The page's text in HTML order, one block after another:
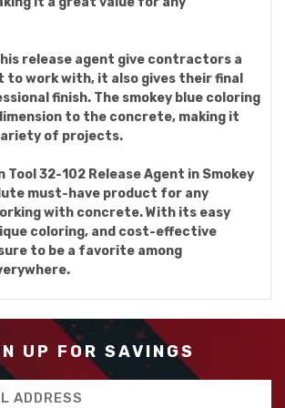
release agent give contractors a
work with, it also gives their final
finish. The smokey blue coloring
to the concrete, making it
of projects.
Tool 32-102 Release Agent in Smokey
must-have product for any
with concrete. With its easy
coloring, and cost-effective
to be a favorite among
UP FOR SAVINGS